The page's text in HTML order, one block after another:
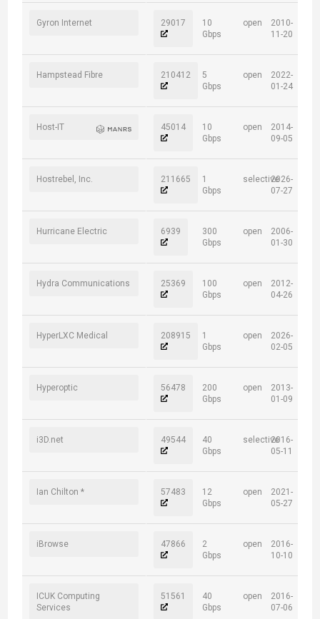
Gyron Internet 29017
10
Gbps
open
2010-
11-20
Hampstead Fibre 210412
5
Gbps
open
2022-
01-24
Host-IT 45014
10
Gbps
open
2014-
09-05
Hostrebel, Inc. 211665
1
Gbps
selective2026-
07-27
Hurricane Electric 6939
300
Gbps
open
2006-
01-30
Hydra Communications 25369
100
Gbps
open
2012-
04-26
HyperLXC Medical 208915
1
Gbps
open
2026-
02-05
Hyperoptic 56478
200
Gbps
open
2013-
01-09
i3D.net 49544
40
Gbps
selective2016-
05-11
Ian Chilton * 57483
12
Gbps
open
2021-
05-27
iBrowse 47866
2
Gbps
open
2016-
10-10
ICUK Computing
Services
51561
40
Gbps
open
2016-
07-06